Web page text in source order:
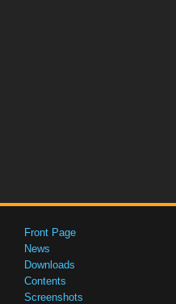
Front Page
News
Downloads
Contents
Screenshots